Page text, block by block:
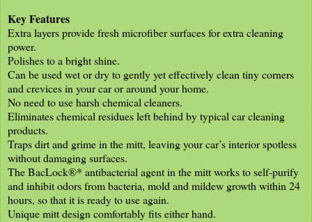
Key Features
Extra layers provide fresh microfiber surfaces for extra cleaning
power.
Polishes to a bright shine.
Can be used wet or dry to gently yet effectively clean tiny corners
and crevices in your car or around your home.
No need to use harsh chemical cleaners.
Eliminates chemical residues left behind by typical car cleaning
products.
Traps dirt and grime in the mitt, leaving your car’s interior spotless
without damaging surfaces.
The BacLock®* antibacterial agent in the mitt works to self-purify
and inhibit odors from bacteria, mold and mildew growth within 24
hours, so that it is ready to use again.
Unique mitt design comfortably fits either hand.